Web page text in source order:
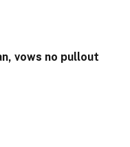
vows no pullout